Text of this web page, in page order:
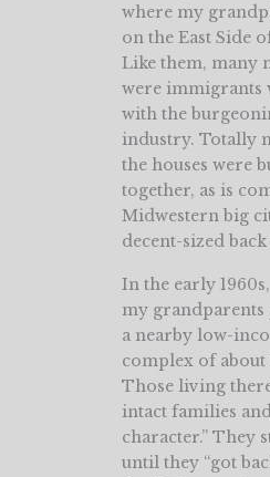
where my
on the East Side
Like them, many
were immigrants
with the
industry. Totally
the houses were
together, as is
Midwestern big
decent-sized
In the early
my
a nearby low-
complex of about
Those living
intact families
character.” They
until they “got